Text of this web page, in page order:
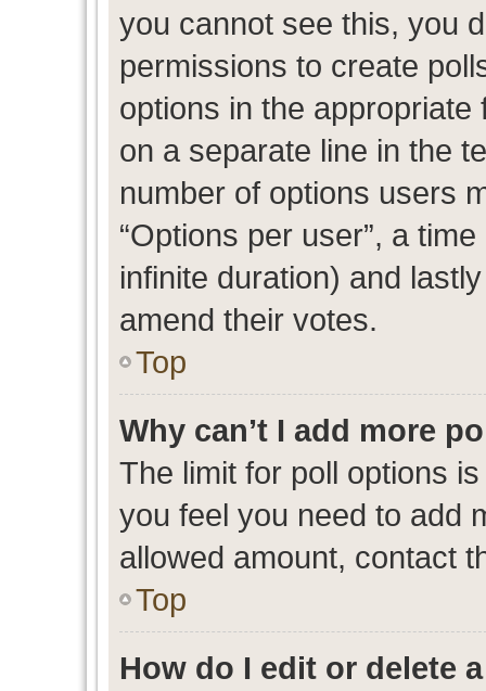
you cannot see this, you
permissions to create
options in the
on a separate line in the
number of options users
“Options per user”, a
infinite duration) and
amend their votes.
Top
Why can’t I add more
The limit for poll options
you feel you need to add
allowed amount, contact
Top
How do I edit or delete